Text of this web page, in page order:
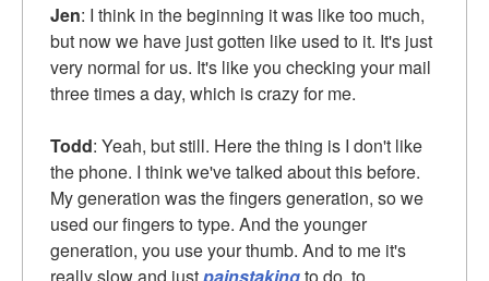
Jen: I think in the beginning it was like too much,
but now we have just gotten like used to it. It's just
very normal for us. It's like you checking your mail
three times a day, which is crazy for me.
Todd: Yeah, but still. Here the thing is I don't like
the phone. I think we've talked about this before.
My generation was the fingers generation, so we
used our fingers to type. And the younger
generation, you use your thumb. And to me it's
really slow and justpainstakingto do, to